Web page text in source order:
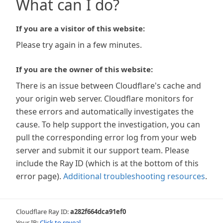
What can I do?
If you are a visitor of this website:
Please try again in a few minutes.
If you are the owner of this website:
There is an issue between Cloudflare's cache and
your origin web server. Cloudflare monitors for
these errors and automatically investigates the
cause. To help support the investigation, you can
pull the corresponding error log from your web
server and submit it our support team. Please
include the Ray ID (which is at the bottom of this
error page). Additional troubleshooting resources.
Cloudflare Ray ID:a282f664dca91ef0